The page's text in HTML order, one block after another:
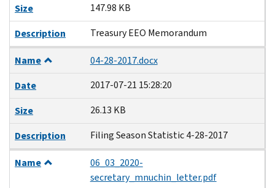
Size
147.98 KB
Description
Treasury EEO Memorandum
Name
04-28-2017.docx
Date
2017-07-21 15:28:20
Size
26.13 KB
Description
Filing Season Statistic 4-28-2017
Name
06_03_2020-
secretary_mnuchin_letter.pdf